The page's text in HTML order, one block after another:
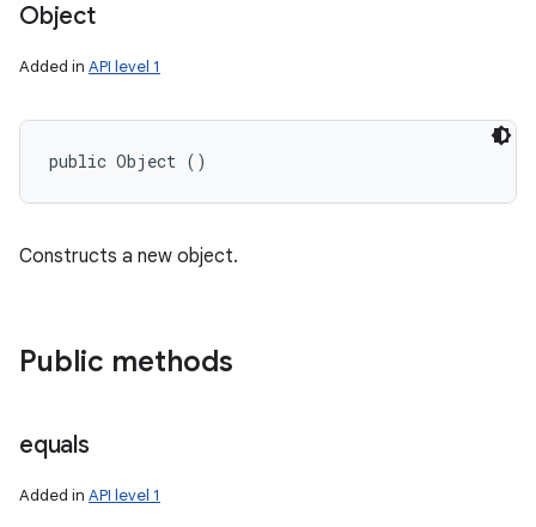
Object
Added in API level 1
public Object ()
Constructs a new object.
Public methods
equals
Added in API level 1